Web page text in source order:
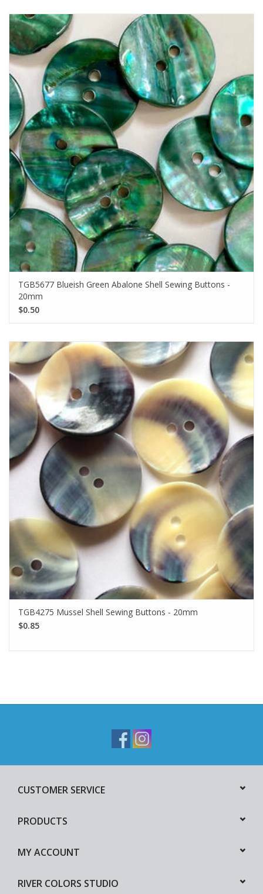
TGB5677 Blueish Green Abalone Shell Sewing Buttons -
20mm
$0.50
TGB4275 Mussel Shell Sewing Buttons - 20mm
$0.85
CUSTOMER SERVICE
PRODUCTS
MY ACCOUNT
RIVER COLORS STUDIO